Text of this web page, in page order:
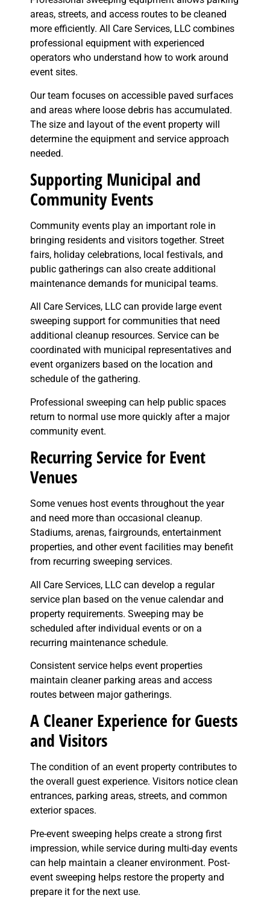
areas, streets, and access routes to be cleaned
more efficiently. All Care Services, LLC combines
professional equipment with experienced
operators who understand how to work around
event sites.
Our team focuses on accessible paved surfaces
and areas where loose debris has accumulated.
The size and layout of the event property will
determine the equipment and service approach
needed.
Supporting Municipal and
Community Events
Community events play an important role in
bringing residents and visitors together. Street
fairs, holiday celebrations, local festivals, and
public gatherings can also create additional
maintenance demands for municipal teams.
All Care Services, LLC can provide large event
sweeping support for communities that need
additional cleanup resources. Service can be
coordinated with municipal representatives and
event organizers based on the location and
schedule of the gathering.
Professional sweeping can help public spaces
return to normal use more quickly after a major
community event.
Recurring Service for Event
Venues
Some venues host events throughout the year
and need more than occasional cleanup.
Stadiums, arenas, fairgrounds, entertainment
properties, and other event facilities may benefit
from recurring sweeping services.
All Care Services, LLC can develop a regular
service plan based on the venue calendar and
property requirements. Sweeping may be
scheduled after individual events or on a
recurring maintenance schedule.
Consistent service helps event properties
maintain cleaner parking areas and access
routes between major gatherings.
A Cleaner Experience for Guests
and Visitors
The condition of an event property contributes to
the overall guest experience. Visitors notice clean
entrances, parking areas, streets, and common
exterior spaces.
Pre-event sweeping helps create a strong first
impression, while service during multi-day events
can help maintain a cleaner environment. Post-
event sweeping helps restore the property and
prepare it for the next use.